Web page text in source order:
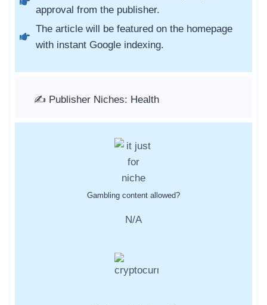
approval from the publisher.
The article will be featured on the homepage
with instant Google indexing.
✍️ Publisher Niches: Health
Gambling content allowed?
N/A